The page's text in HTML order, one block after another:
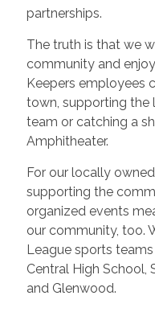
partnerships.
The truth is that we
community and
Keepers employees
town, supporting
team or catching a
Amphitheater.
For our locally
supporting the
organized events
our community, too.
League sports
Central High School,
and Glenwood.